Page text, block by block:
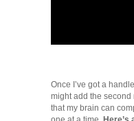
Once I’ve got a
might add the second
that my brain can